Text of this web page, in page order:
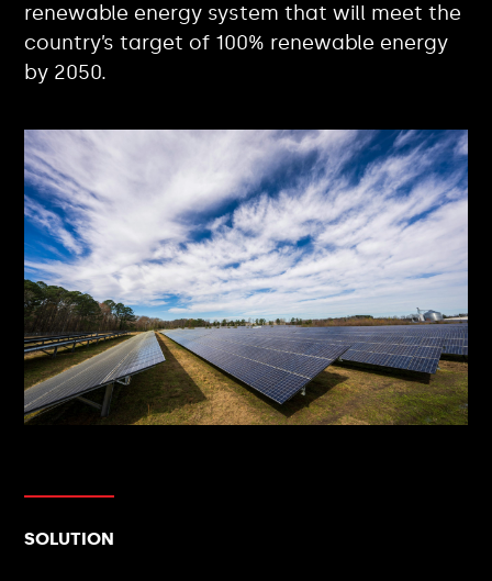
renewable energy system that will meet the
country’s target of 100% renewable energy
by 2050.
SOLUTION